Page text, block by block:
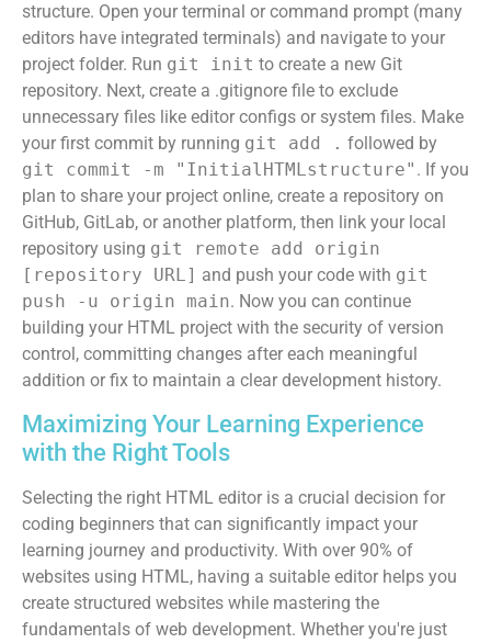
structure. Open your terminal or command prompt (many
editors have integrated terminals) and navigate to your
project folder. Run git init to create a new Git
repository. Next, create a .gitignore file to exclude
unnecessary files like editor configs or system files. Make
your first commit by running git add . followed by
git commit -m "InitialHTMLstructure" . If you
plan to share your project online, create a repository on
GitHub, GitLab, or another platform, then link your local
repository using git remote add origin
[repository URL] and push your code with git
push -u origin main. Now you can continue
building your HTML project with the security of version
control, committing changes after each meaningful
addition or fix to maintain a clear development history.
Maximizing Your Learning Experience
with the Right Tools
Selecting the right HTML editor is a crucial decision for
coding beginners that can significantly impact your
learning journey and productivity. With over 90% of
websites using HTML, having a suitable editor helps you
create structured websites while mastering the
fundamentals of web development. Whether you're just